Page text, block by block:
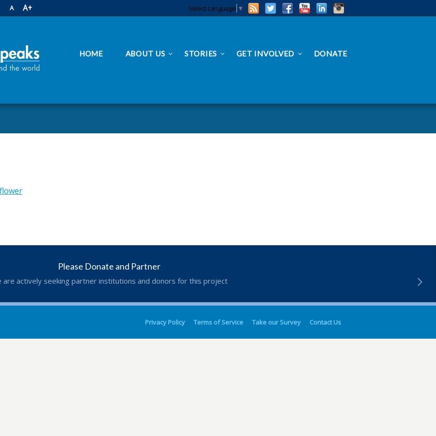
A A+ Select Language ▼
HOME ABOUT US STORIES GET INVOLVED DONATE
Please Donate and Partner
are actively seeking partner institutions and donors for this project
Privacy Policy Terms of Service Take our Survey Contact Us